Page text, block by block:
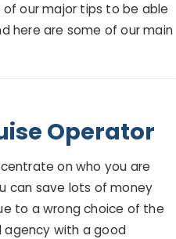
of our major tips to be able
here are some of our main
Operator
on who you are
can save lots of money
to a wrong choice of the
agency with a good